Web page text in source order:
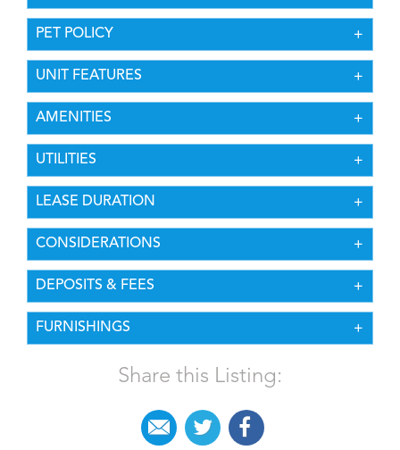
PET POLICY
UNIT FEATURES
AMENITIES
UTILITIES
LEASE DURATION
CONSIDERATIONS
DEPOSITS & FEES
FURNISHINGS
Share this Listing: